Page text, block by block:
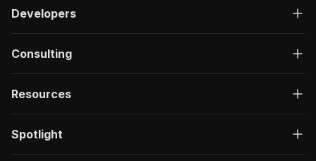
Developers
Consulting
Resources
Spotlight